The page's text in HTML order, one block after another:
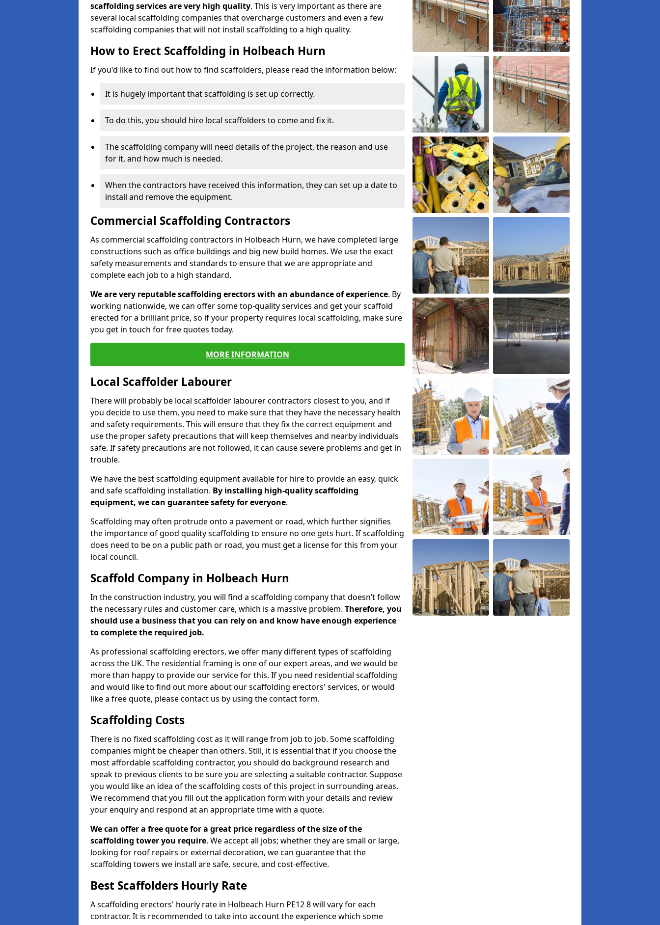
scaffolding services are very high quality. This is very important as there are
several local scaffolding companies that overcharge customers and even a few
scaffolding companies that will not install scaffolding to a high quality.
How to Erect Scaffolding in Holbeach Hurn
If you'd like to find out how to find scaffolders, please read the information below:
It is hugely important that scaffolding is set up correctly.
To do this, you should hire local scaffolders to come and fix it.
The scaffolding company will need details of the project, the reason and use
for it, and how much is needed.
When the contractors have received this information, they can set up a date to
install and remove the equipment.
Commercial Scaffolding Contractors
As commercial scaffolding contractors in Holbeach Hurn, we have completed large
constructions such as office buildings and big new build homes. We use the exact
safety measurements and standards to ensure that we are appropriate and
complete each job to a high standard.
We are very reputable scaffolding erectors with an abundance of experience. By
working nationwide, we can offer some top-quality services and get your scaffold
erected for a brilliant price, so if your property requires local scaffolding, make sure
you get in touch for free quotes today.
MORE INFORMATION
Local Scaffolder Labourer
There will probably be local scaffolder labourer contractors closest to you, and if
you decide to use them, you need to make sure that they have the necessary health
and safety requirements. This will ensure that they fix the correct equipment and
use the proper safety precautions that will keep themselves and nearby individuals
safe. If safety precautions are not followed, it can cause severe problems and get in
trouble.
We have the best scaffolding equipment available for hire to provide an easy, quick
and safe scaffolding installation. By installing high-quality scaffolding
equipment, we can guarantee safety for everyone.
Scaffolding may often protrude onto a pavement or road, which further signifies
the importance of good quality scaffolding to ensure no one gets hurt. If scaffolding
does need to be on a public path or road, you must get a license for this from your
local council.
Scaffold Company in Holbeach Hurn
In the construction industry, you will find a scaffolding company that doesn’t follow
the necessary rules and customer care, which is a massive problem. Therefore, you
should use a business that you can rely on and know have enough experience
to complete the required job.
As professional scaffolding erectors, we offer many different types of scaffolding
across the UK. The residential framing is one of our expert areas, and we would be
more than happy to provide our service for this. If you need residential scaffolding
and would like to find out more about our scaffolding erectors' services, or would
like a free quote, please contact us by using the contact form.
Scaffolding Costs
There is no fixed scaffolding cost as it will range from job to job. Some scaffolding
companies might be cheaper than others. Still, it is essential that if you choose the
most affordable scaffolding contractor, you should do background research and
speak to previous clients to be sure you are selecting a suitable contractor. Suppose
you would like an idea of the scaffolding costs of this project in surrounding areas.
We recommend that you fill out the application form with your details and review
your enquiry and respond at an appropriate time with a quote.
We can offer a free quote for a great price regardless of the size of the
scaffolding tower you require. We accept all jobs; whether they are small or large,
looking for roof repairs or external decoration, we can guarantee that the
scaffolding towers we install are safe, secure, and cost-effective.
Best Scaffolders Hourly Rate
A scaffolding erectors' hourly rate in Holbeach Hurn PE12 8 will vary for each
contractor. It is recommended to take into account the experience which some